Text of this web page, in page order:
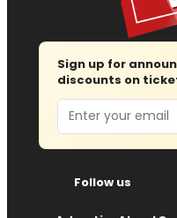
Sign up for
discounts on
Email
Follow us